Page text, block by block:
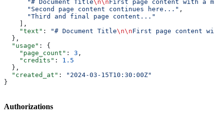
      "# Document Title
\n\nFirst page content with a
      "Second page content continues here..."
,
      "Third and final page content..."
    ],
    "text"
: "# Document Title\n\nFirst page content
  },
  "usage"
: {
    "page_count"
: 3 ,
    "credits"
: 1.5
  },
  "created_at"
:
"2024-03-15T10:30:00Z"
}
Authorizations